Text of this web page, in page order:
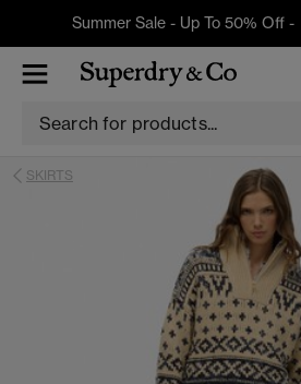
Summer Sale - Up To 50% Off -
SKIRTS